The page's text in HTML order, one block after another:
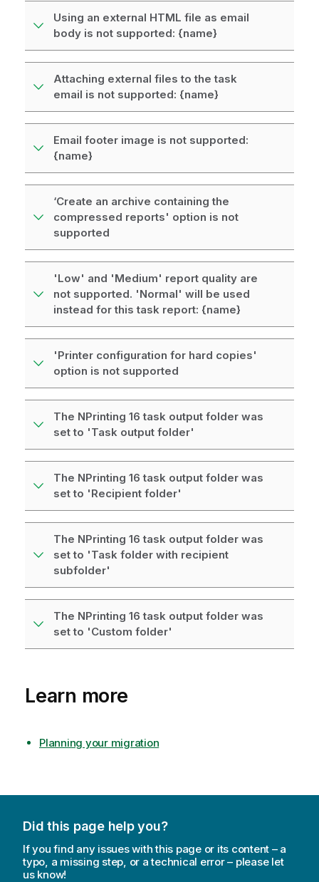
Using an external HTML file as email
body is not supported: {name}
Attaching external files to the task
email is not supported: {name}
Email footer image is not supported:
{name}
‘Create an archive containing the
compressed reports' option is not
supported
'Low' and 'Medium' report quality are
not supported. 'Normal' will be used
instead for this task report: {name}
'Printer configuration for hard copies'
option is not supported
The NPrinting 16 task output folder was
set to 'Task output folder'
The NPrinting 16 task output folder was
set to 'Recipient folder'
The NPrinting 16 task output folder was
set to 'Task folder with recipient
subfolder'
The NPrinting 16 task output folder was
set to 'Custom folder'
Learn more
Planning your migration
Did this page help you?
If you find any issues with this page or its content – a
typo, a missing step, or a technical error – please let
us know!